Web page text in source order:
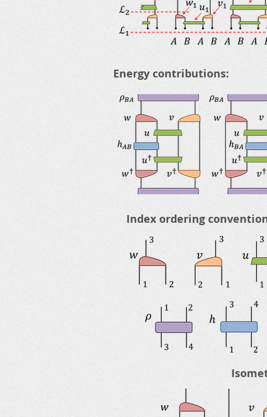
Energy contributions:
Index ordering